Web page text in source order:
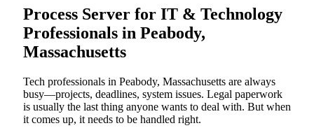
Process Server for IT & Technology
Professionals in Peabody,
Massachusetts
Tech professionals in Peabody, Massachusetts are always
busy—projects, deadlines, system issues. Legal paperwork
is usually the last thing anyone wants to deal with. But when
it comes up, it needs to be handled right.